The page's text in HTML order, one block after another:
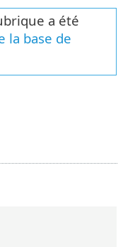
a été
la base de